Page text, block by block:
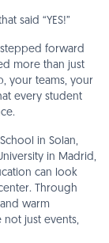
said “YES!”
forward
more than just
your teams, your
every student
in Solan,
in Madrid,
can look
Through
warm
not just events,